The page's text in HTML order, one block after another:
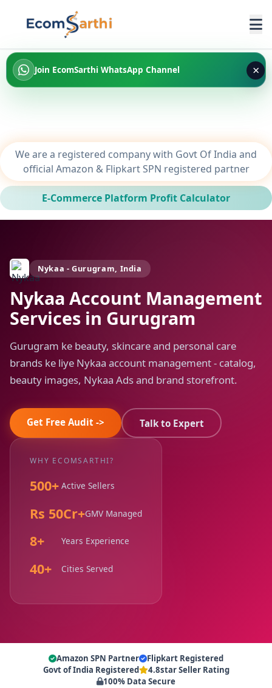
Join EcomSarthi WhatsApp Channel ×
We are a registered company with Govt Of India and
official Amazon & Flipkart SPN registered partner
E-Commerce Platform Profit Calculator
Nykaa - Gurugram, India
Nykaa Account Management
Services in Gurugram
Gurugram ke beauty, skincare and personal care
brands ke liye Nykaa account management - catalog,
beauty images, Nykaa Ads and brand storefront.
Get Free Audit -> Talk to Expert
WHY ECOMSARTHI?
500+ Active Sellers
Rs 50Cr+GMV Managed
8+ Years Experience
40+ Cities Served
Amazon SPN Partner
Flipkart Registered
Govt of India Registered
4.8star Seller Rating
100% Data Secure